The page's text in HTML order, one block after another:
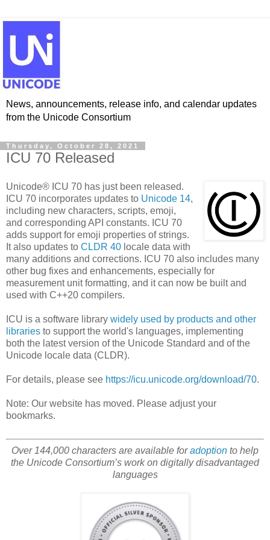
News, announcements, release info, and calendar updates
from the Unicode Consortium
Thursday, October 28, 2021
ICU 70 Released
Unicode® ICU 70 has just been released.
ICU 70 incorporates updates to Unicode 14,
including new characters, scripts, emoji,
and corresponding API constants. ICU 70
adds support for emoji properties of strings.
It also updates to CLDR 40 locale data with
many additions and corrections. ICU 70 also includes many
other bug fixes and enhancements, especially for
measurement unit formatting, and it can now be built and
used with C++20 compilers.
ICU is a software library widely used by products and other
libraries to support the world's languages, implementing
both the latest version of the Unicode Standard and of the
Unicode locale data (CLDR).
For details, please see https://icu.unicode.org/download/70.
Note: Our website has moved. Please adjust your
bookmarks.
Over 144,000 characters are available foradoption to help
the Unicode Consortium’s work on digitally disadvantaged
languages